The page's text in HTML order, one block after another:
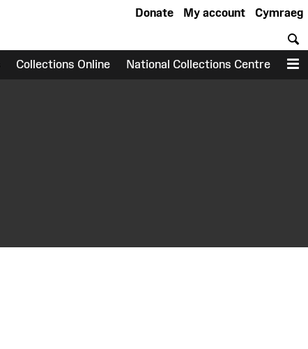
Cymraeg
My account
Donate
Collections Online National Collections Centre